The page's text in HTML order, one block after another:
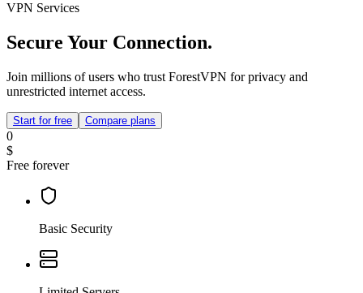
VPN Services
Secure Your Connection.
Join millions of users who trust ForestVPN for privacy and
unrestricted internet access.
Start for free Compare plans
0
$
Free forever
Basic Security